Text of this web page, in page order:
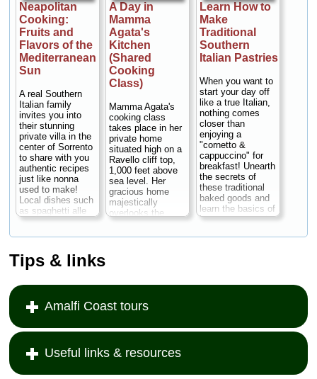
Neapolitan
Cooking:
Fruits and
Flavors of the
Mediterranean
Sun
A real Southern
Italian family
invites you into
their stunning
private villa in the
center of Sorrento
to share with you
authentic recipes
just like nonna
used to make!
Local dishes such
as spaghetti alle
vongole (spaghetti
gnocchi, lemon
chicken or
parmesan - a
multi-course meal
season at that
setting couldn't be
more special: the
A Day in
Mamma
Agata's
Kitchen
(Shared
Cooking
Class)
Mamma Agata's
cooking class
takes place in her
private home
situated high on a
Ravello cliff top,
1,000 feet above
sea level. Her
gracious home
majestically
overlooks the
wonderful terraces
vegetables and
Agata has been
major Hollywood
actresses,
Taylor, Humphrey
Learn How to
Make
Traditional
Southern
Italian Pastries
When you want to
start your day off
like a true Italian,
nothing comes
closer than
enjoying a
"cornetto &
cappuccino" for
breakfast! Unearth
the secrets of
these traditional
baked goods and
learn the basics of
how to prepare the
and delicious
typical farmhouse
from $187 per
Tips & links
Amalfi Coast tours
Useful links & resources